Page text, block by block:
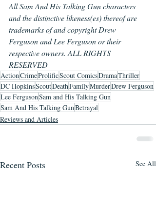
All Sam And His Talking Gun characters
and the distinctive likeness(es) thereof are
trademarks of and copyright Drew
Ferguson and Lee Ferguson or their
respective owners. ALL RIGHTS
RESERVED
ActionCrimeProlificScout ComicsDramaThriller
DC HopkinsScoutDeathFamilyMurderDrew Ferguson
Lee FergusonSam and His Talking Gun
Sam And His Talking GunBetrayal
Reviews and Articles
Recent Posts See All